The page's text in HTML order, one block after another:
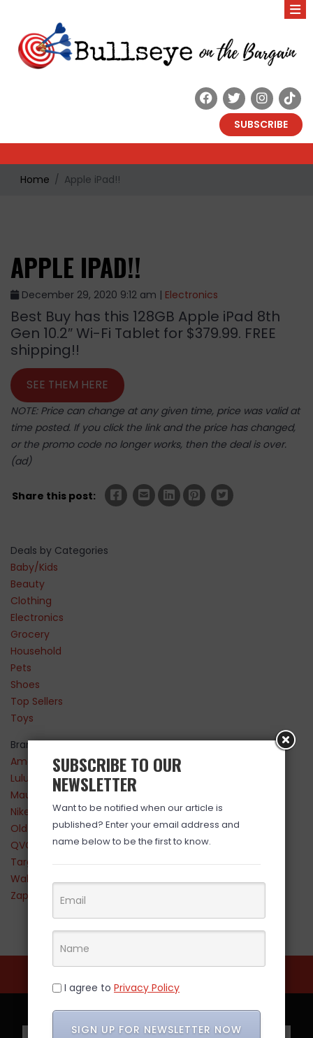
SUBSCRIBE
Home Apple iPad!!
APPLE IPAD!!
December 29, 2020 9:12 am | Electronics
Best Buy has this 128GB Apple iPad 8th
Gen 10.2″ Wi-Fi Tablet for $379.99. FREE
shipping!!
SEE THEM HERE
NOTE: Price can change at any given time, price was valid at
time posted. If you click the link and the price has changed,
or the promo code no longer works, then the deal is over.
(ad)
Share this post:
Deals by Categories
Baby/Kids
Beauty
Clothing
Electronics
Grocery
Household
Pets
Shoes
Top Sellers
Toys
Brands
Amazon
Lululemon
Maurices
Nike
Old Navy
QVC
Target
Walmart
Zappos
SUBSCRIBE TO OUR
NEWSLETTER
Want to be notified when our article is
published? Enter your email address and
name below to be the first to know.
I agree to Privacy Policy
SIGN UP FOR NEWSLETTER NOW